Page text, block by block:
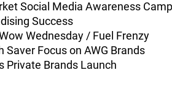
Social Media Awareness
Success
Wednesday / Fuel Frenzy
Saver Focus on AWG Brands
Private Brands Launch